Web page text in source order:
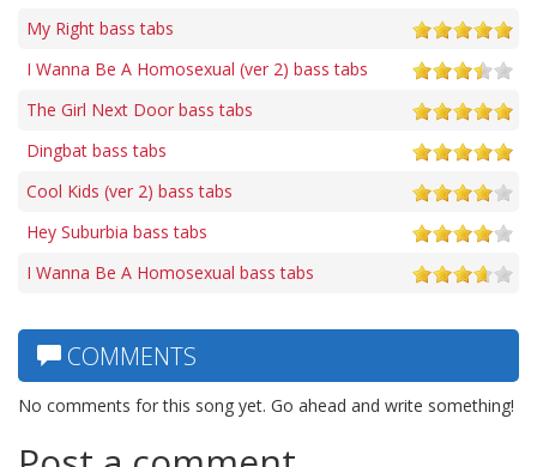
My Right bass tabs
I Wanna Be A Homosexual (ver 2) bass tabs
The Girl Next Door bass tabs
Dingbat bass tabs
Cool Kids (ver 2) bass tabs
Hey Suburbia bass tabs
I Wanna Be A Homosexual bass tabs
COMMENTS
No comments for this song yet. Go ahead and write something!